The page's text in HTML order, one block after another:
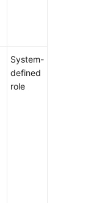
System-
defined
role